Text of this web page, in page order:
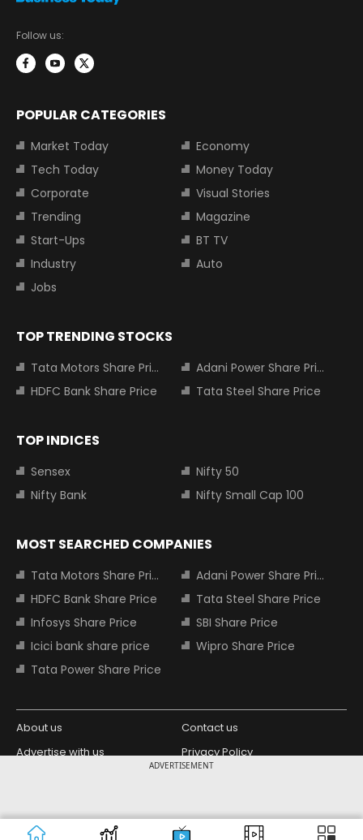
ADVERTISEMENT
Follow us:
POPULAR CATEGORIES
Market Today
Economy
Tech Today
Money Today
Corporate
Visual Stories
Trending
Magazine
Start-Ups
BT TV
Industry
Auto
Jobs
TOP TRENDING STOCKS
Tata Motors Share Price
Adani Power Share Price
HDFC Bank Share Price
Tata Steel Share Price
TOP INDICES
Sensex
Nifty 50
Nifty Bank
Nifty Small Cap 100
MOST SEARCHED COMPANIES
Tata Motors Share Price
Adani Power Share Price
HDFC Bank Share Price
Tata Steel Share Price
Infosys Share Price
SBI Share Price
Icici bank share price
Wipro Share Price
Tata Power Share Price
About us
Contact us
Advertise with us
Privacy Policy
Copyright © 2026 Living Media India
Limited. For reprint rights: Syndications
Design Partner: